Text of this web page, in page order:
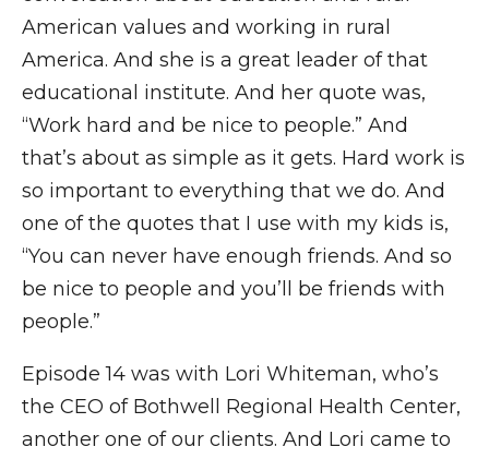
American values and working in rural
America. And she is a great leader of that
educational institute. And her quote was,
“Work hard and be nice to people.” And
that’s about as simple as it gets. Hard work is
so important to everything that we do. And
one of the quotes that I use with my kids is,
“You can never have enough friends. And so
be nice to people and you’ll be friends with
people.”
Episode 14 was with Lori Whiteman, who’s
the CEO of Bothwell Regional Health Center,
another one of our clients. And Lori came to